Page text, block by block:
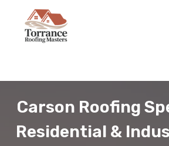
content
Carson Roofing
Residential &